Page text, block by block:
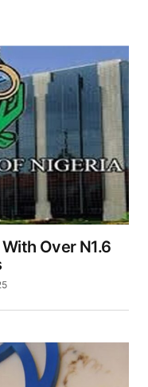
Over N1.6